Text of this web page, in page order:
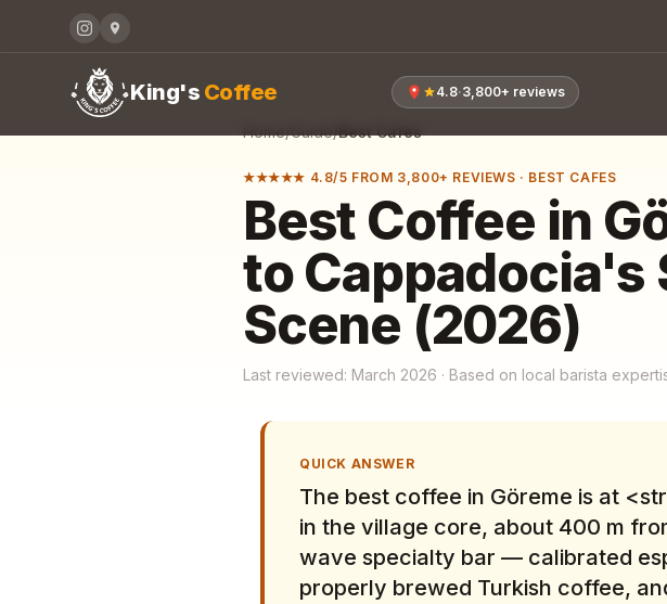
King's Coffee 4.8·3,800+ reviews
Home/Guide/Best Cafes
★★★★★ 4.8/5 FROM 3,800+ REVIEWS · BEST CAFES
Best Coffee in
to
Scene (2026)
Last reviewed: March 2026 · Based on local barista
QUICK ANSWER
The best coffee in Göreme is at
in the village core, about 400 m
wave specialty bar — calibrated
properly brewed Turkish coffee,